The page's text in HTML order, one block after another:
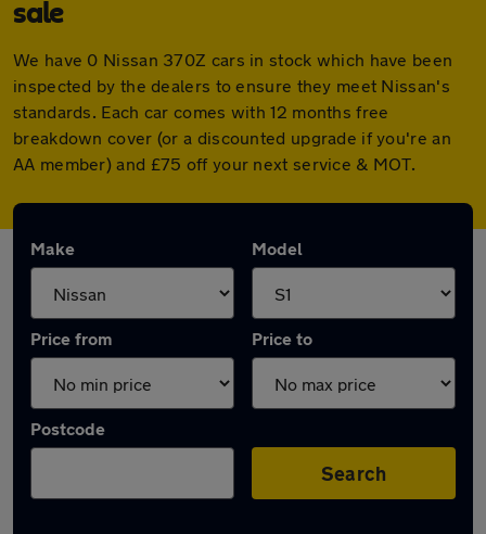
sale
We have 0 Nissan 370Z cars in stock which have been
inspected by the dealers to ensure they meet Nissan's
standards. Each car comes with 12 months free
breakdown cover (or a discounted upgrade if you're an
AA member) and £75 off your next service & MOT.
Make Model
Price from Price to
Postcode
Search